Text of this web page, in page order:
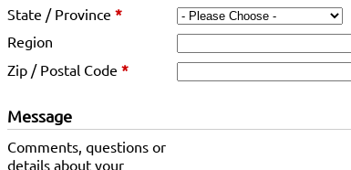
State / Province *
Region
Zip / Postal Code *
Message
Comments, questions or
details about your